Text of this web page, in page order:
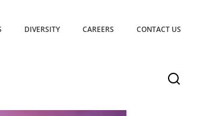
DIVERSITY CAREERS CONTACT US